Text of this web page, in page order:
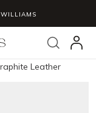
Search
Leather